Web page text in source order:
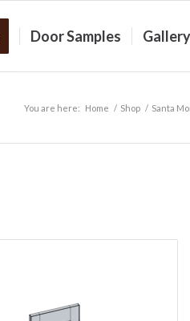
Door Samples Gallery
You are here: Home / Shop / Santa